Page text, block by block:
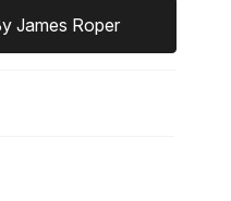
James Roper